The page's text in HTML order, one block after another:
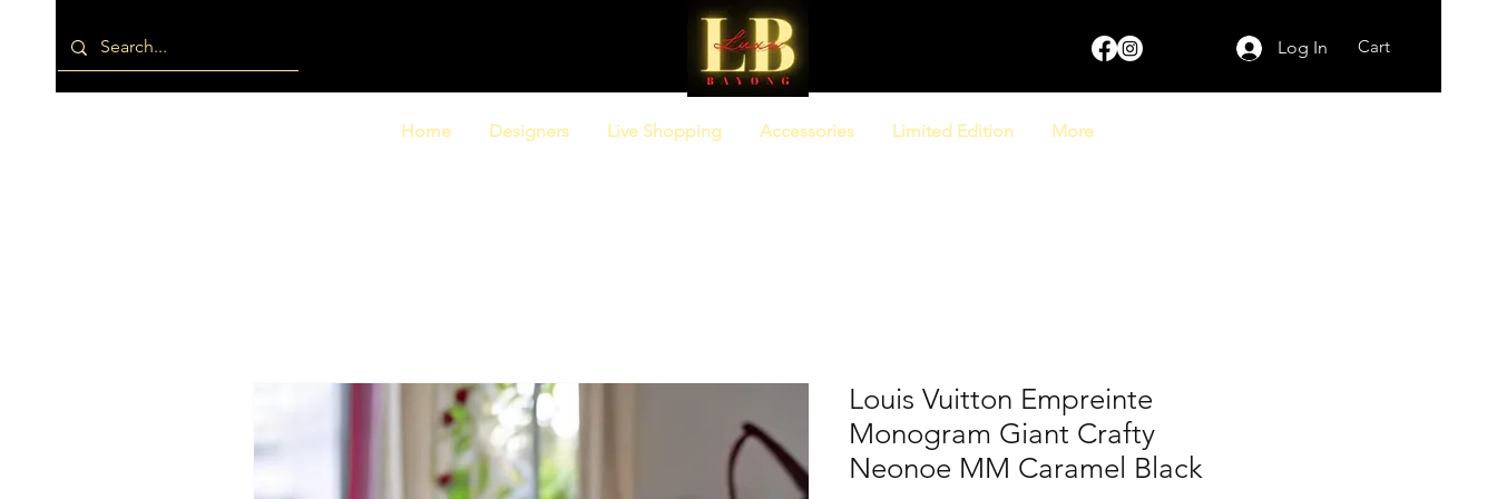
Log In Cart
Home Designers Live Shopping Accessories Limited Edition More
Louis Vuitton Empreinte
Monogram Giant Crafty
Neonoe MM Caramel Black